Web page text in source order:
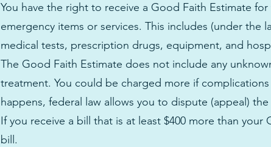
You have the right to receive a Good Faith Estimate
emergency items or services. This includes (under the
medical tests, prescription drugs, equipment, and
The Good Faith Estimate does not include any
treatment. You could be charged more if
happens, federal law allows you to dispute (appeal) the
If you receive a bill that is at least $400 more than
bill.